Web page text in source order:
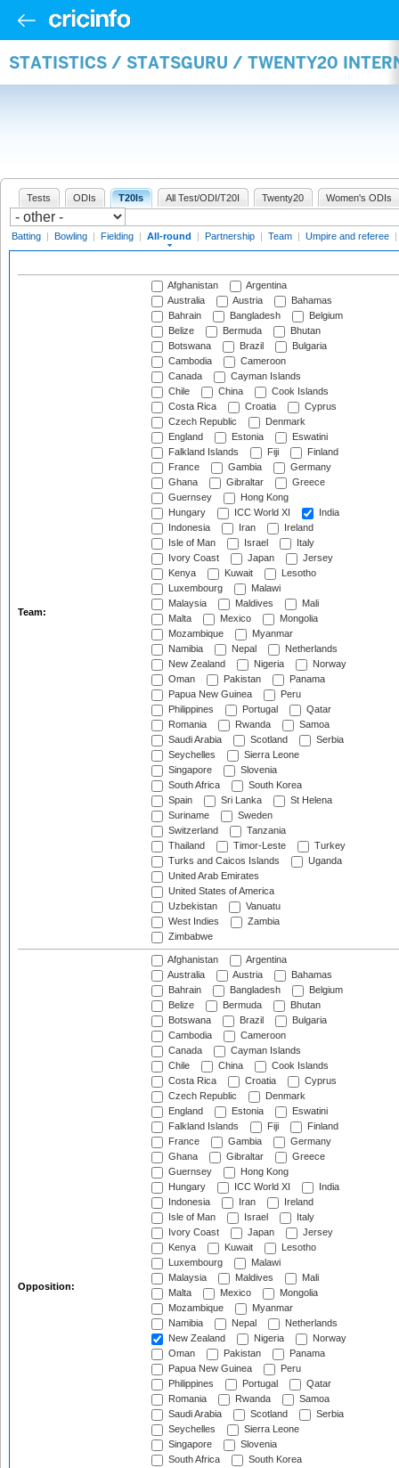
STATISTICS / STATSGURU / TWENTY20
Tests ODIs T20Is All Test/ODI/T20I Twenty20 Women's ODIs
Batting | Bowling | Fielding | All-round | Partnership | Team | Umpire and referee |
Team:
Afghanistan
Argentina
Australia
Austria
Bahamas
Bahrain
Bangladesh
Belgium
Belize
Bermuda
Bhutan
Botswana
Brazil
Bulgaria
Cambodia
Cameroon
Canada
Cayman Islands
Chile
China
Cook Islands
Costa Rica
Croatia
Cyprus
Czech Republic
Denmark
England
Estonia
Eswatini
Falkland Islands
Fiji
Finland
France
Gambia
Germany
Ghana
Gibraltar
Greece
Guernsey
Hong Kong
Hungary
ICC World XI
India
Indonesia
Iran
Ireland
Isle of Man
Israel
Italy
Ivory Coast
Japan
Jersey
Kenya
Kuwait
Lesotho
Luxembourg
Malawi
Malaysia
Maldives
Mali
Malta
Mexico
Mongolia
Mozambique
Myanmar
Namibia
Nepal
Netherlands
New Zealand
Nigeria
Norway
Oman
Pakistan
Panama
Papua New Guinea
Peru
Philippines
Portugal
Qatar
Romania
Rwanda
Samoa
Saudi Arabia
Scotland
Serbia
Seychelles
Sierra Leone
Singapore
Slovenia
South Africa
South Korea
Spain
Sri Lanka
St Helena
Suriname
Sweden
Switzerland
Tanzania
Thailand
Timor-Leste
Turkey
Turks and Caicos Islands
Uganda
United Arab Emirates
United States of America
Uzbekistan
Vanuatu
West Indies
Zambia
Zimbabwe
Opposition:
Afghanistan
Argentina
Australia
Austria
Bahamas
Bahrain
Bangladesh
Belgium
Belize
Bermuda
Bhutan
Botswana
Brazil
Bulgaria
Cambodia
Cameroon
Canada
Cayman Islands
Chile
China
Cook Islands
Costa Rica
Croatia
Cyprus
Czech Republic
Denmark
England
Estonia
Eswatini
Falkland Islands
Fiji
Finland
France
Gambia
Germany
Ghana
Gibraltar
Greece
Guernsey
Hong Kong
Hungary
ICC World XI
India
Indonesia
Iran
Ireland
Isle of Man
Israel
Italy
Ivory Coast
Japan
Jersey
Kenya
Kuwait
Lesotho
Luxembourg
Malawi
Malaysia
Maldives
Mali
Malta
Mexico
Mongolia
Mozambique
Myanmar
Namibia
Nepal
Netherlands
New Zealand
Nigeria
Norway
Oman
Pakistan
Panama
Papua New Guinea
Peru
Philippines
Portugal
Qatar
Romania
Rwanda
Samoa
Saudi Arabia
Scotland
Serbia
Seychelles
Sierra Leone
Singapore
Slovenia
South Africa
South Korea